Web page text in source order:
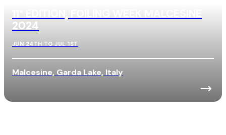
2024
JUN 24TH TO JUL 1ST
Malcesine, Garda Lake, Italy